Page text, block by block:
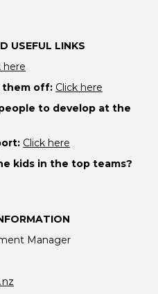
USEFUL LINKS
here
them off: Click here
to develop at the
Click here
kids in the top teams?
Manager